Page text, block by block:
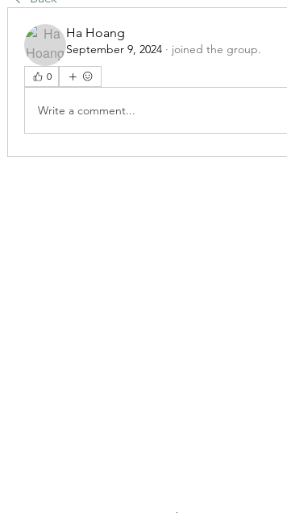
Ha Hoang
September 9, 2024 · joined the group.
0
Write a comment...